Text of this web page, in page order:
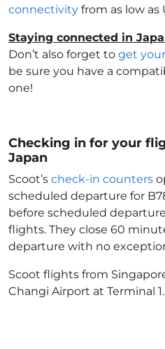
connectivity from as low as
Staying connected in
Don’t also forget to get
be sure you have a
one!
Checking in for your
Japan
Scoot’s check-in counters
scheduled departure for
before scheduled departure
flights. They close 60
departure with no
Scoot flights from
Changi Airport at Terminal 1.